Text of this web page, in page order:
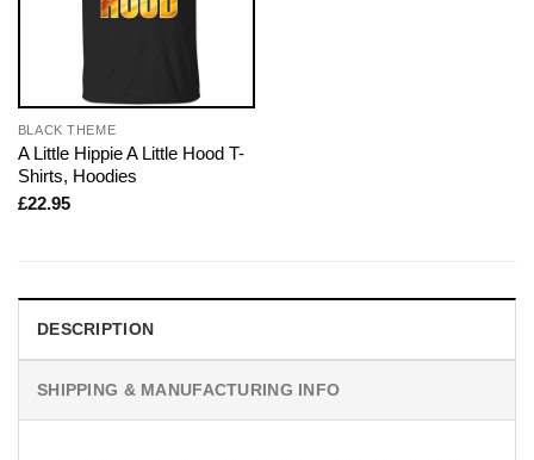
BLACK THEME
A Little Hippie A Little Hood T-
Shirts, Hoodies
£22.95
DESCRIPTION
SHIPPING & MANUFACTURING INFO